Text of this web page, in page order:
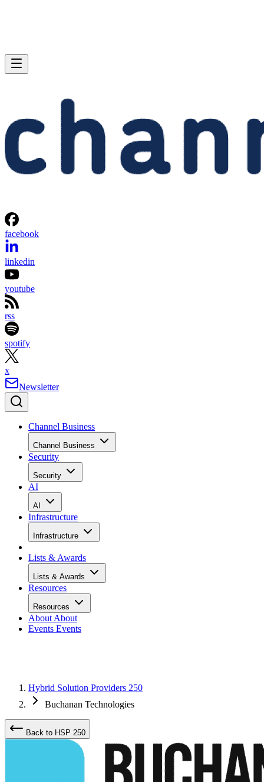
facebook
linkedin
youtube
rss
spotify
x
Newsletter
Channel Business
Channel Business
Security
Security
AI
AI
Infrastructure
Infrastructure
Lists & Awards
Lists & Awards
Resources
Resources
About About
Events Events
Hybrid Solution Providers 250
Buchanan Technologies
Back to HSP 250